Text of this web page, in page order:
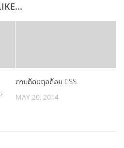
ການຕັດແຖວດ້ວຍ CSS
MAY 20, 2014